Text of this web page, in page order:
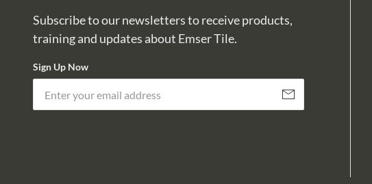
Subscribe to our newsletters to receive products,
training and updates about Emser Tile.
Sign Up Now
Subscribe